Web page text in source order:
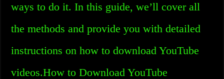
ways to do it. In this guide, we’ll cover all
the methods and provide you with detailed
instructions on how to download YouTube
videos.How to Download YouTube